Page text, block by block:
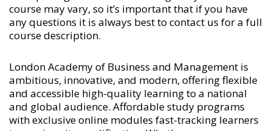
course may vary, so it’s important that if you have
any questions it is always best to contact us for a full
course description.
London Academy of Business and Management is
ambitious, innovative, and modern, offering flexible
and accessible high-quality learning to a national
and global audience. Affordable study programs
with exclusive online modules fast-tracking learners